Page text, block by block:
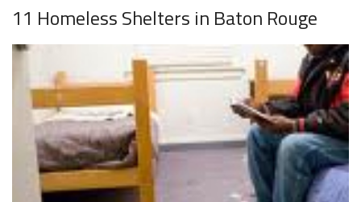
11 Homeless Shelters in Baton Rouge